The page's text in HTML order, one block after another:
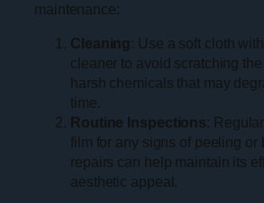
maintenance:
Cleaning : Use a soft cloth
cleaner to avoid scratching the
harsh chemicals that may
time.
Routine Inspections:
film for any signs of peeling or
repairs can help maintain its
aesthetic appeal.